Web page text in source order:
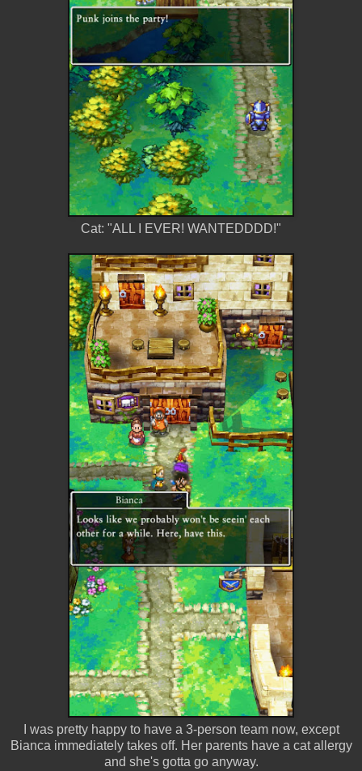
Cat: "ALL I EVER! WANTEDDDD!"
I was pretty happy to have a 3-person team now, except
Bianca immediately takes off. Her parents have a cat allergy
and she's gotta go anyway.